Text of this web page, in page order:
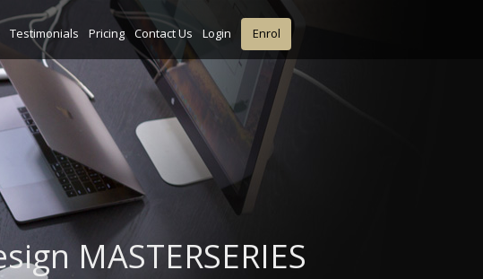
Testimonials Pricing Contact Us Login Enrol
MASTERSERIES